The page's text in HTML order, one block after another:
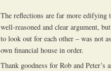
The reflections are far more edifying
well-reasoned and clear argument,
to look out for each other – was not
own financial house in order.
Thank goodness for Rob and